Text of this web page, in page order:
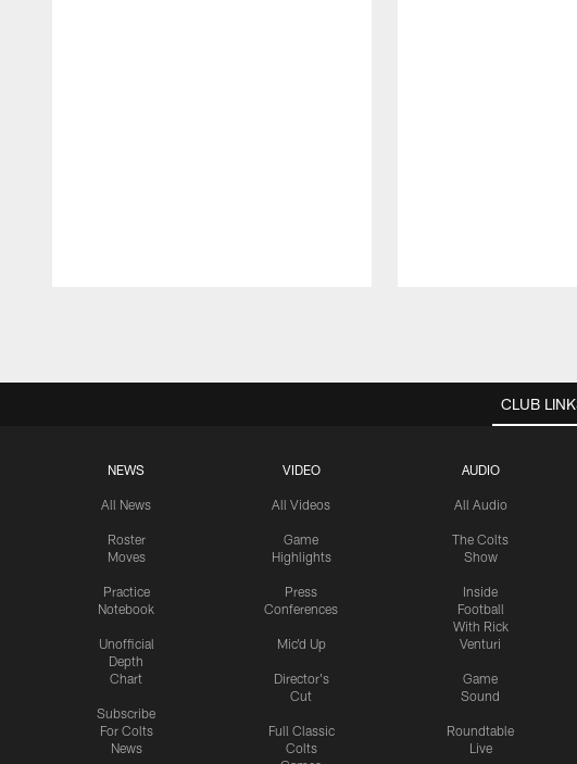
CLUB
NEWS
All News
Roster
Moves
Practice
Notebook
Unofficial
Depth
Chart
Subscribe
For Colts
News
VIDEO
All Videos
Game
Highlights
Press
Conferences
Mic'd Up
Director's
Cut
Full Classic
Colts
AUDIO
All Audio
The Colts
Show
Inside
Football
With Rick
Venturi
Game
Sound
Roundtable
Live